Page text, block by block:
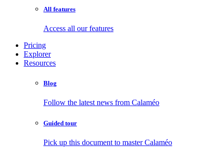
All features
Access all our features
Pricing
Explorer
Resources
Blog
Follow the latest news from Calaméo
Guided tour
Pick up this document to master Calaméo